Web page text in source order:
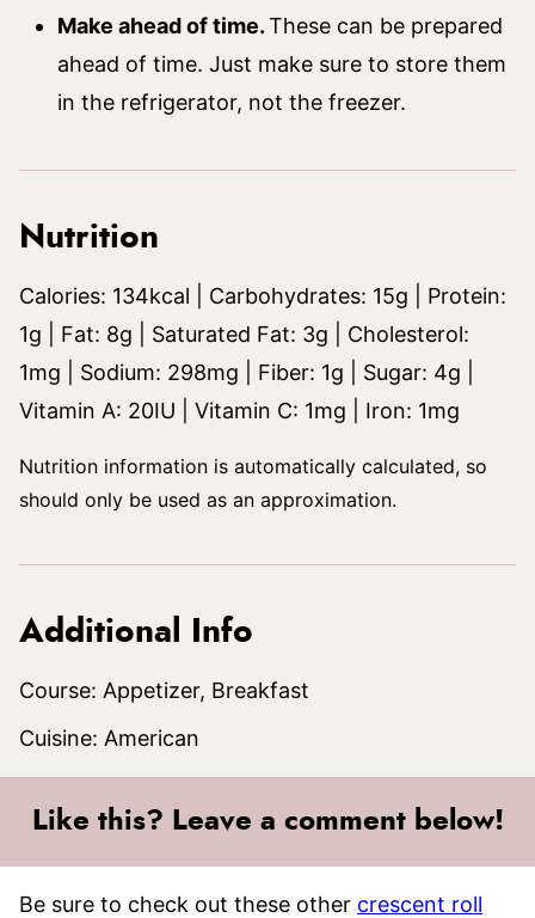
Make ahead of time.These can be prepared
ahead of time. Just make sure to store them
in the refrigerator, not the freezer.
Nutrition
Calories: 134kcal Carbohydrates: 15g
Protein:
1g Fat: 8g Saturated Fat: 3g
Cholesterol:
1mg Sodium: 298mg Fiber: 1g Sugar: 4g
Vitamin A: 20IU Vitamin C: 1mg Iron: 1mg
Nutrition information is automatically calculated, so
should only be used as an approximation.
Additional Info
Course: Appetizer, Breakfast
Cuisine: American
Like this? Leave a comment below!
Be sure to check out these other crescent roll